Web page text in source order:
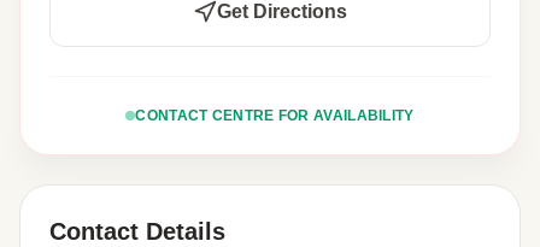
Get Directions
CONTACT CENTRE FOR AVAILABILITY
Contact Details